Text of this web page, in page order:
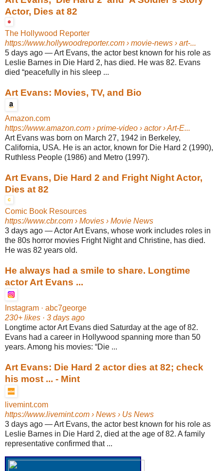
Actor, Dies at 82
The Hollywood Reporter
https://www.hollywoodreporter.com › movie-news › art-...
5 days ago —Art Evans, the actor best known for his role as
Leslie Barnes in Die Hard 2, has died. He was 82. Evans
died “peacefully in his sleep ...
Art Evans: Movies, TV, and Bio
Amazon.com
https://www.amazon.com › prime-video › actor › Art-E...
Art Evans was born on March 27, 1942 in Berkeley,
California, USA. He is an actor, known for Die Hard 2 (1990),
Ruthless People (1986) and Metro (1997).
Art Evans, Die Hard 2 and Fright Night Actor,
Dies at 82
Comic Book Resources
https://www.cbr.com › Movies › Movie News
3 days ago —Actor Art Evans, whose work includes roles in
the 80s horror movies Fright Night and Christine, has died.
He was 82 years old.
He always had a smile to share. Longtime
actor Art Evans ...
Instagram · abc7george
230+ likes · 3 days ago
Longtime actor Art Evans died Saturday at the age of 82.
Evans had a career in Hollywood spanning more than 50
years. Among his movies: “Die ...
Art Evans: Die Hard 2 actor dies at 82; check
his most ... - Mint
livemint.com
https://www.livemint.com › News › Us News
3 days ago —Art Evans, the actor best known for his role as
Leslie Barnes in Die Hard 2, died at the age of 82. A family
representative confirmed that ...